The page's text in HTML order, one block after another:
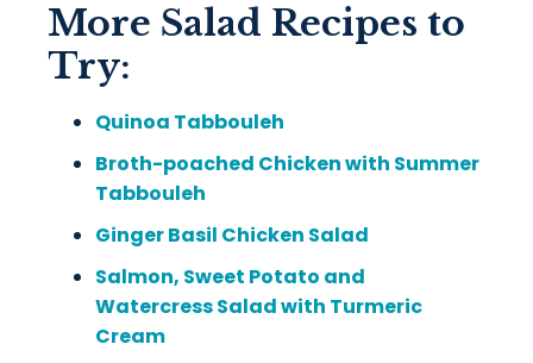
More Salad Recipes to
Try:
Quinoa Tabbouleh
Broth-poached Chicken with Summer
Tabbouleh
Ginger Basil Chicken Salad
Salmon, Sweet Potato and
Watercress Salad with Turmeric
Cream